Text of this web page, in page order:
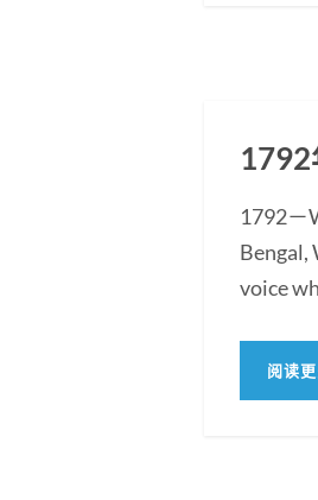
1792－
Bengal,
voice
阅读